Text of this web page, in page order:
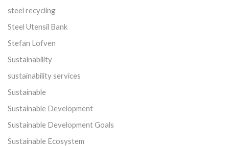
steel recycling
Steel Utensil Bank
Stefan Lofven
Sustainability
sustainability services
Sustainable
Sustainable Development
Sustainable Development Goals
Sustainable Ecosystem